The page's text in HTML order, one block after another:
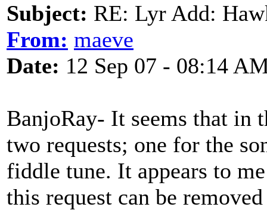
Subject: RE: Lyr Add:
From: maeve
Date: 12 Sep 07 - 08:14
BanjoRay- It seems that in
two requests; one for the
fiddle tune. It appears to
this request can be